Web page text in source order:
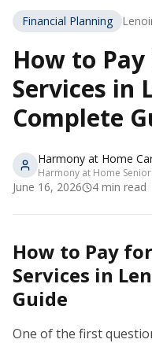
Financial Planning
How to
Services in
Complete
Harmony at Home
Harmony at Home
June 16, 2026 4 min read
How to Pay
Services in
Guide
One of the first